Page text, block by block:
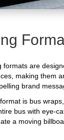
formats are
making them
brand
is bus
bus with eye-
a moving